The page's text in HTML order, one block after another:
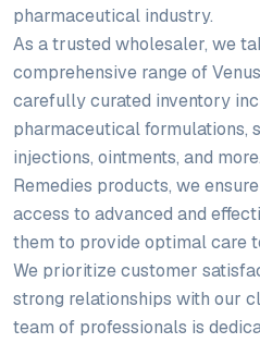
pharmaceutical industry.
As a trusted wholesaler, we
comprehensive range of
carefully curated inventory
pharmaceutical formulations,
injections, ointments, and
Remedies products, we
access to advanced and
them to provide optimal care
We prioritize customer
strong relationships with our
team of professionals is